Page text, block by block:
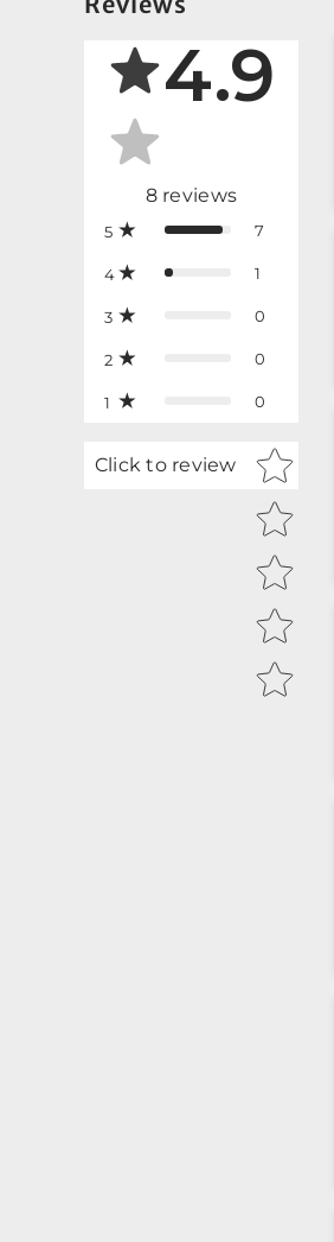
4.9
8 reviews
5 7
4 1
3 0
2 0
1 0
Click to review
Star rating